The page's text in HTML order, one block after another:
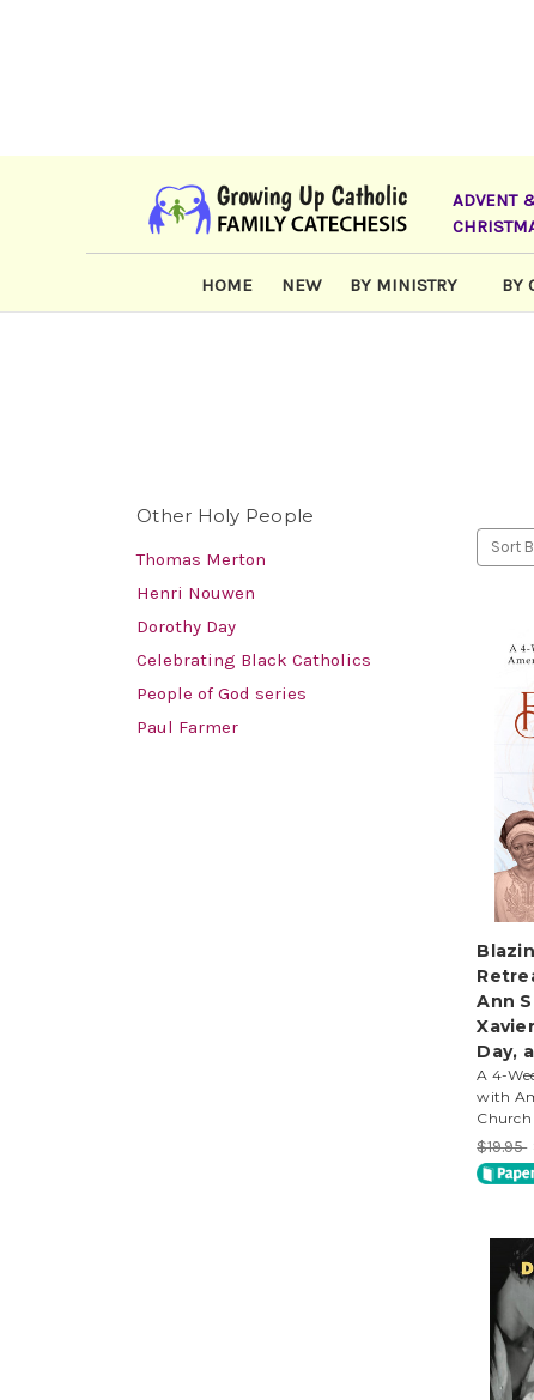
ADVENT
HOME NEW BY MINISTRY BY
Other Holy People
Thomas Merton
Henri Nouwen
Dorothy Day
Celebrating Black Catholics
People of God series
Paul Farmer
Sort
Ann
Day,
A 4-
with
Church
$19.95